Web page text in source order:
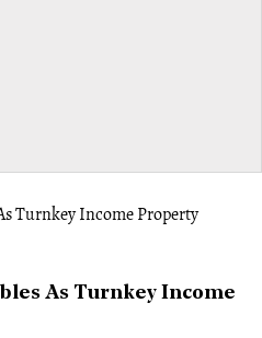
As Turnkey Income